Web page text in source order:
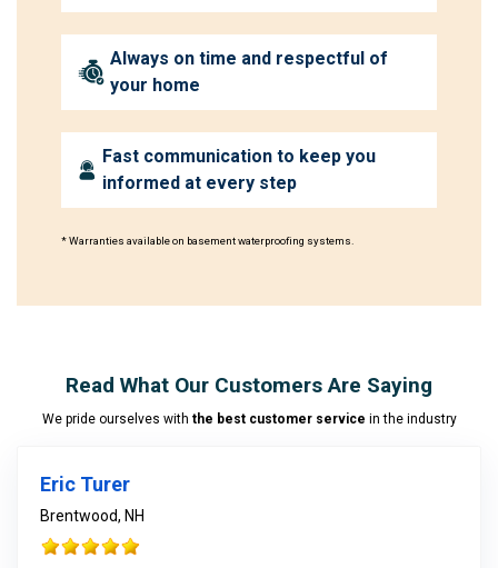
Always on time and respectful of
your home
Fast communication to keep you
informed at every step
* Warranties available on basement waterproofing systems.
Read What Our Customers Are Saying
We pride ourselves with the best customer service in the industry
Eric Turer
Brentwood, NH